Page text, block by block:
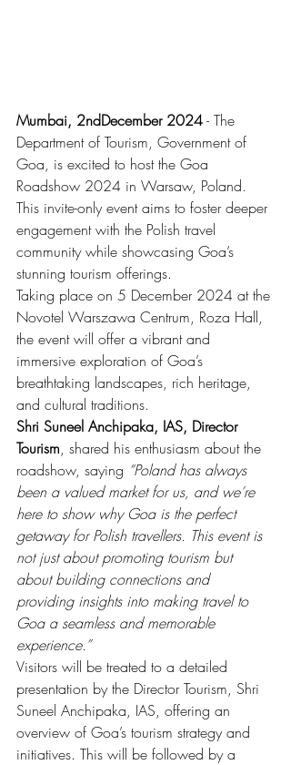
Mumbai, 2ndDecember 2024 - The
Department of Tourism, Government of
Goa, is excited to host the Goa
Roadshow 2024 in Warsaw, Poland.
This invite-only event aims to foster deeper
engagement with the Polish travel
community while showcasing Goa’s
stunning tourism offerings.
Taking place on 5 December 2024 at the
Novotel Warszawa Centrum, Roza Hall,
the event will offer a vibrant and
immersive exploration of Goa’s
breathtaking landscapes, rich heritage,
and cultural traditions.
Shri Suneel Anchipaka, IAS, Director
Tourism, shared his enthusiasm about the
roadshow, saying “Poland has always
been a valued market for us, and we’re
here to show why Goa is the perfect
getaway for Polish travellers. This event is
not just about promoting tourism but
about building connections and
providing insights into making travel to
Goa a seamless and memorable
experience.”
Visitors will be treated to a detailed
presentation by the Director Tourism, Shri
Suneel Anchipaka, IAS, offering an
overview of Goa’s tourism strategy and
initiatives. This will be followed by a